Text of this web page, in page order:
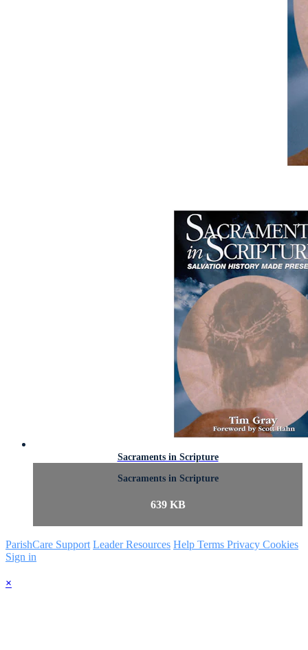
Sacraments in Scripture
Sacraments in Scripture
639 KB
ParishCare Support Leader Resources Help Terms Privacy Cookies
Sign in
×